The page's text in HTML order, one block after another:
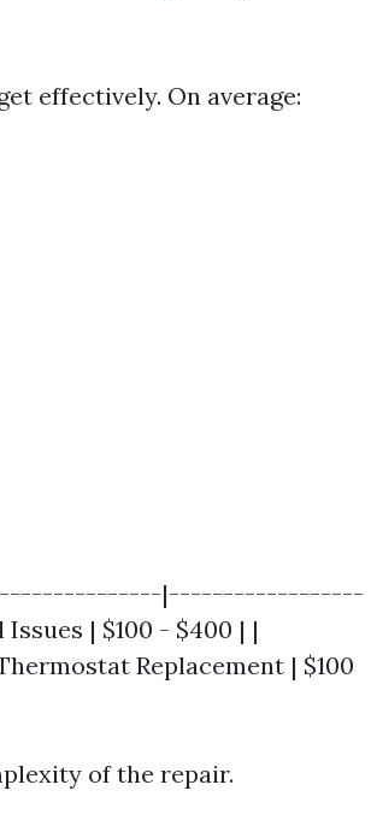
effectively. On average:
|------------------
| $100 - $400 | |
Replacement | $100
of the repair.